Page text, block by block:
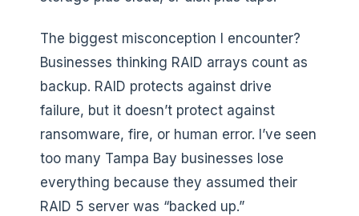
The biggest misconception I encounter?
Businesses thinking RAID arrays count as
backup. RAID protects against drive
failure, but it doesn’t protect against
ransomware, fire, or human error. I’ve seen
too many Tampa Bay businesses lose
everything because they assumed their
RAID 5 server was “backed up.”